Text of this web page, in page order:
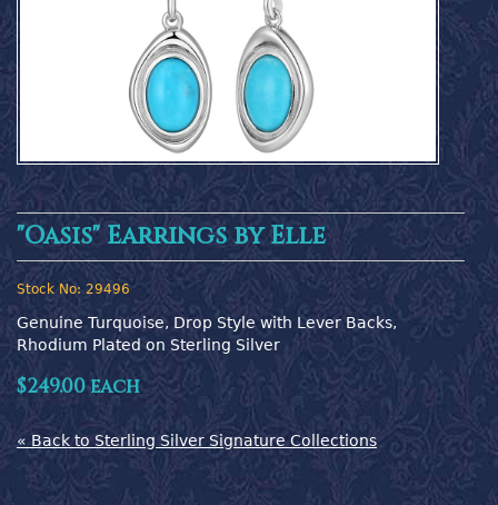
"Oasis" Earrings by Elle
Stock No: 29496
Genuine Turquoise, Drop Style with Lever Backs,
Rhodium Plated on Sterling Silver
$249.00 each
« Back to Sterling Silver Signature Collections